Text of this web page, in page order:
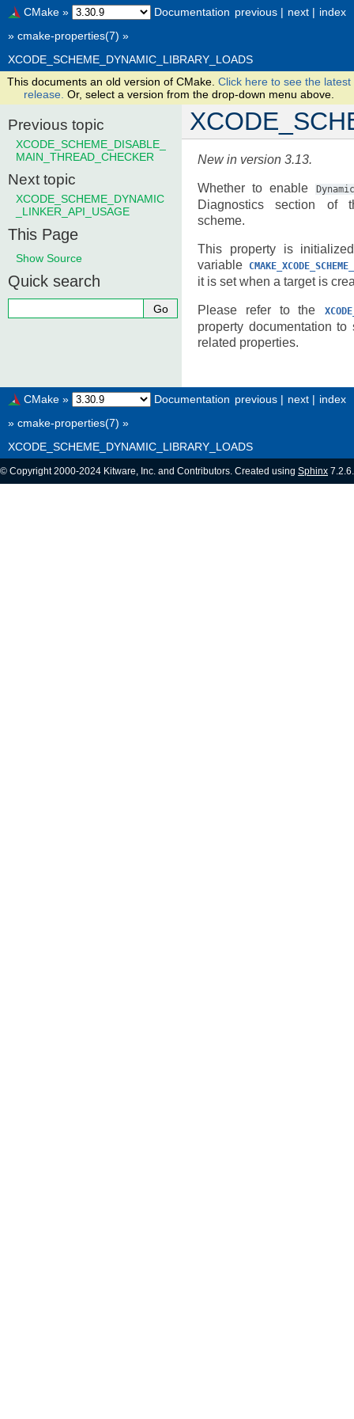
index
next |
previous |
CMake »
Documentation
» cmake-properties(7) »
XCODE_SCHEME_DYNAMIC_LIBRARY_LOADS
This documents an old version of CMake. Click here to see the latest
release. Or, select a version from the drop-down menu above.
New in version 3.13.
Whether to enable Dynamic
Diagnostics section of
scheme.
This property is
variable
it is set when a target is
Please refer to the
property documentation
related properties.
Previous topic
XCODE_SCHEME_DISABLE_
MAIN_THREAD_CHECKER
Next topic
XCODE_SCHEME_DYNAMIC
_LINKER_API_USAGE
This Page
Show Source
Quick search
index
next |
previous |
CMake »
Documentation
» cmake-properties(7) »
XCODE_SCHEME_DYNAMIC_LIBRARY_LOADS
© Copyright 2000-2024 Kitware, Inc. and Contributors. Created using Sphinx 7.2.6.